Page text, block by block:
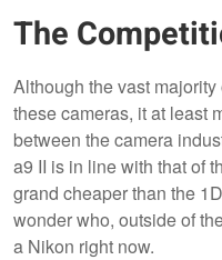
The
Although the vast
these cameras, it at least
between the camera
a9 II is in line with that of
grand cheaper than the
wonder who, outside of
a Nikon right now.